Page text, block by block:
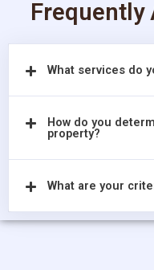
Frequently
What services do
How do you
property?
What are your